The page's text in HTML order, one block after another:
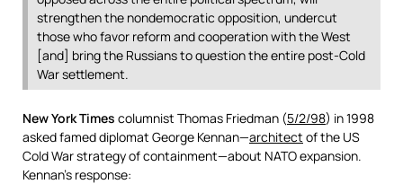
strengthen the nondemocratic opposition, undercut
those who favor reform and cooperation with the West
[and] bring the Russians to question the entire post-Cold
War settlement.
New York Times columnist Thomas Friedman (5/2/98) in 1998
asked famed diplomat George Kennan—architect of the US
Cold War strategy of containment—about NATO expansion.
Kennan’s response: